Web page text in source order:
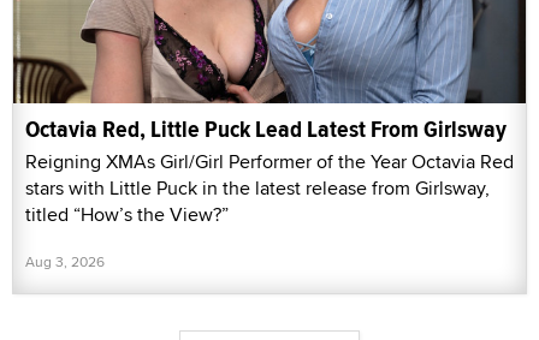
Octavia Red, Little Puck Lead Latest From Girlsway
Reigning XMAs Girl/Girl Performer of the Year Octavia Red
stars with Little Puck in the latest release from Girlsway,
titled “How’s the View?”
Aug 3, 2026